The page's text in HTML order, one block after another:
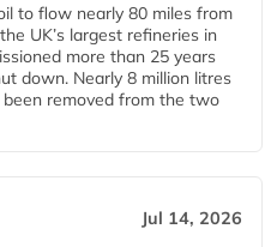
to flow nearly 80 miles from
UK’s largest refineries in
more than 25 years
down. Nearly 8 million litres
removed from the two
Jul 14, 2026